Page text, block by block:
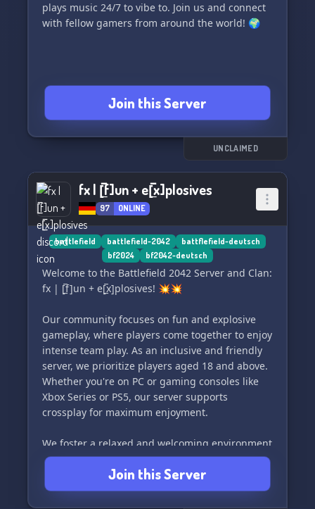
plays music 24/7 to vibe to. Join us and connect
with fellow gamers from around the world! 🌍
Join this Server
UNCLAIMED
fx | [̲̅f]un + e[̲̅x]plosives
97 ONLINE
battlefield battlefield-2042
battflefield-deutsch
bf2024
bf2042-deutsch
Welcome to the Battlefield 2042 Server and Clan:
fx | [̲̅f]un + e[̲̅x]plosives! 💥💥
Our community focuses on fun and explosive
gameplay, where players come together to enjoy
intense team play. As an inclusive and friendly
server, we prioritize players aged 18 and above.
Whether you're on PC or gaming consoles like
Xbox Series or PS5, our server supports
crossplay for maximum enjoyment.
We foster a relaxed and welcoming environment
where everyone can have a great time. There
are no strict attendance or participation
requirements, so you can join in whenever it
suits you. Don't forget to turn on your
Join this Server